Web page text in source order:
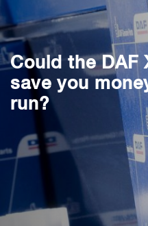
Could the DAF
save you
run?